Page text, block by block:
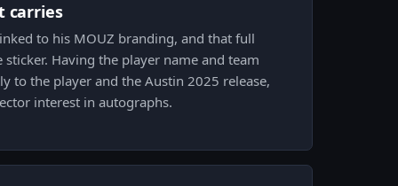
carries
to his MOUZ branding, and that full
Having the player name and team
to the player and the Austin 2025 release,
interest in autographs.